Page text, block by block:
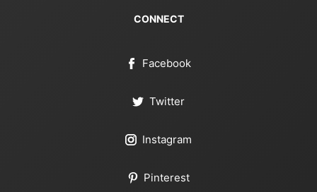
CONNECT
Facebook
Twitter
Instagram
Pinterest